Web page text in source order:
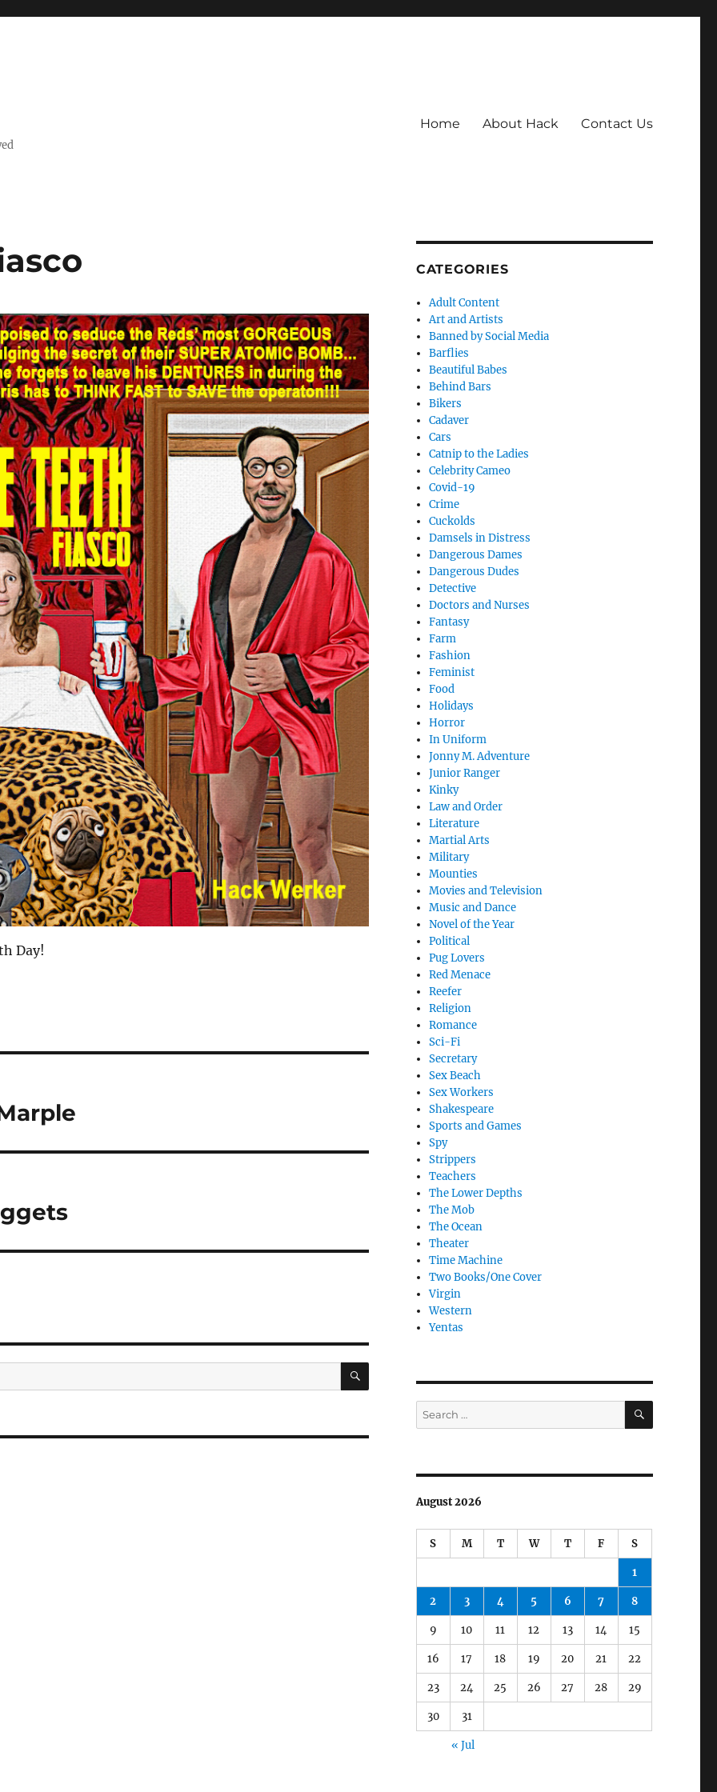
Home About Hack Contact Us
Day!
SEARCH
CATEGORIES
Adult Content
Art and Artists
Banned by Social Media
Barflies
Beautiful Babes
Behind Bars
Bikers
Cadaver
Cars
Catnip to the Ladies
Celebrity Cameo
Covid-19
Crime
Cuckolds
Damsels in Distress
Dangerous Dames
Dangerous Dudes
Detective
Doctors and Nurses
Fantasy
Farm
Fashion
Feminist
Food
Holidays
Horror
In Uniform
Jonny M. Adventure
Junior Ranger
Kinky
Law and Order
Literature
Martial Arts
Military
Mounties
Movies and Television
Music and Dance
Novel of the Year
Political
Pug Lovers
Red Menace
Reefer
Religion
Romance
Sci-Fi
Secretary
Sex Beach
Sex Workers
Shakespeare
Sports and Games
Spy
Strippers
Teachers
The Lower Depths
The Mob
The Ocean
Theater
Time Machine
Two Books/One Cover
Virgin
Western
Yentas
Search
for:
SEARCH
August 2026
S M T W T F S
1
2 3 4 5 6 7 8
9 10 11 12 13 14 15
16 17 18 19 20 21 22
23 24 25 26 27 28 29
30 31
« Jul